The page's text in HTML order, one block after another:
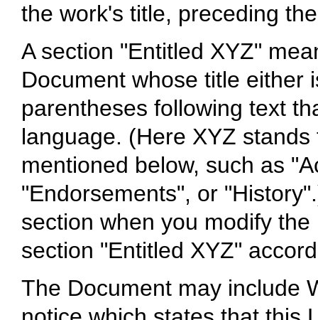
the work's title, preceding
A section "Entitled XYZ"
Document whose title either
parentheses following text
language. (Here XYZ
mentioned below, such as
"Endorsements", or
section when you modify
section "Entitled XYZ"
The Document may include